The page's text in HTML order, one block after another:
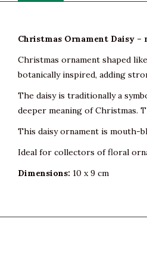
Christmas Ornament Daisy
Christmas ornament shaped
botanically inspired, adding
The daisy is traditionally a
deeper meaning of Christmas.
This daisy ornament is mouth-
Ideal for collectors of floral
Dimensions: 10 x 9 cm